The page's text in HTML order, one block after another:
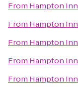
From Hampton
From Hampton
From Hampton
From Hampton
From Hampton